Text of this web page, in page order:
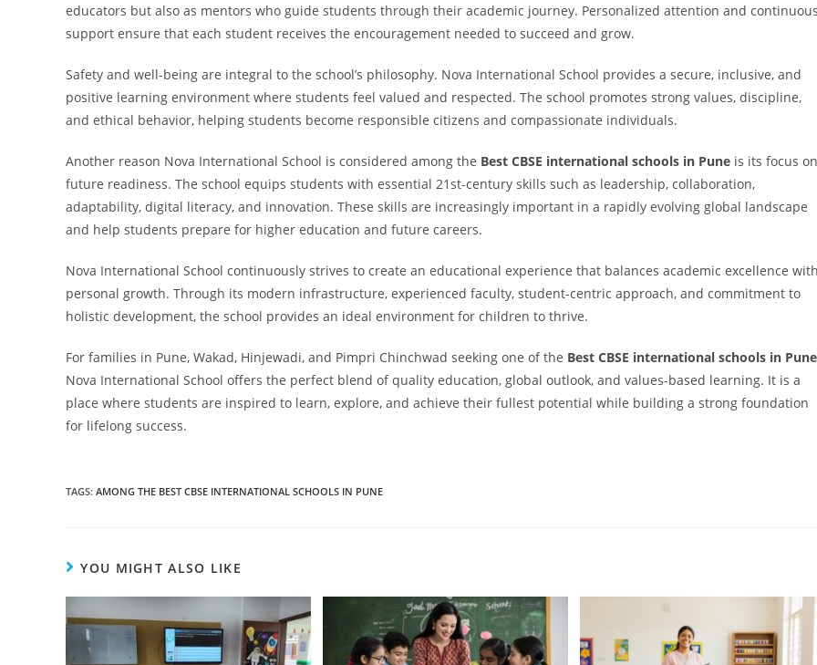
educators but also as mentors who guide students through their academic journey. Personalized attention and
support ensure that each student receives the encouragement needed to succeed and grow.
Safety and well-being are integral to the school’s philosophy. Nova International School provides a secure, inclusive, and
positive learning environment where students feel valued and respected. The school promotes strong values, discipline,
and ethical behavior, helping students become responsible citizens and compassionate individuals.
Another reason Nova International School is considered among the Best CBSE international schools in Pune is its focus on
future readiness. The school equips students with essential 21st-century skills such as leadership, collaboration,
adaptability, digital literacy, and innovation. These skills are increasingly important in a rapidly evolving global landscape
and help students prepare for higher education and future careers.
Nova International School continuously strives to create an educational experience that balances academic excellence
personal growth. Through its modern infrastructure, experienced faculty, student-centric approach, and commitment to
holistic development, the school provides an ideal environment for children to thrive.
For families in Pune, Wakad, Hinjewadi, and Pimpri Chinchwad seeking one of the Best CBSE international schools in Pune
Nova International School offers the perfect blend of quality education, global outlook, and values-based learning. It is a
place where students are inspired to learn, explore, and achieve their fullest potential while building a strong foundation
for lifelong success.
TAGS: AMONG THE BEST CBSE INTERNATIONAL SCHOOLS IN PUNE
YOU MIGHT ALSO LIKE